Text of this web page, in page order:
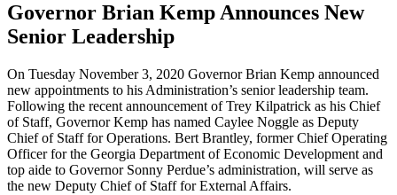
Governor Brian Kemp Announces New
Senior Leadership
On Tuesday November 3, 2020 Governor Brian Kemp announced
new appointments to his Administration’s senior leadership team.
Following the recent announcement of Trey Kilpatrick as his Chief
of Staff, Governor Kemp has named Caylee Noggle as Deputy
Chief of Staff for Operations. Bert Brantley, former Chief Operating
Officer for the Georgia Department of Economic Development and
top aide to Governor Sonny Perdue’s administration, will serve as
the new Deputy Chief of Staff for External Affairs.